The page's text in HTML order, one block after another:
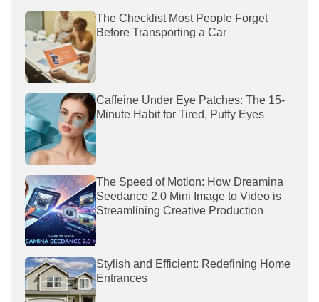
The Checklist Most People Forget
Before Transporting a Car
Caffeine Under Eye Patches: The 15-
Minute Habit for Tired, Puffy Eyes
The Speed of Motion: How Dreamina
Seedance 2.0 Mini Image to Video is
Streamlining Creative Production
Stylish and Efficient: Redefining Home
Entrances